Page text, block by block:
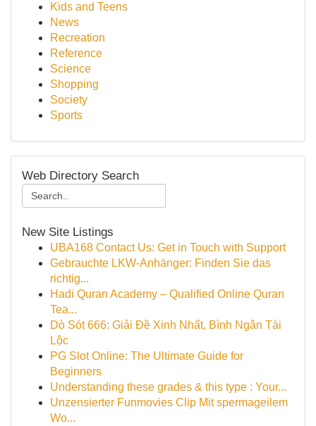
Kids and Teens
News
Recreation
Reference
Science
Shopping
Society
Sports
Web Directory Search
New Site Listings
UBA168 Contact Us: Get in Touch with Support
Gebrauchte LKW-Anhänger: Finden Sie das
richtig...
Hadi Quran Academy – Qualified Online Quran
Tea...
Dò Sót 666: Giải Đề Xinh Nhất, Bình Ngân Tài
Lộc
PG Slot Online: The Ultimate Guide for
Beginners
Understanding these grades & this type : Your...
Unzensierter Funmovies Clip Mit spermageilem
Wo...